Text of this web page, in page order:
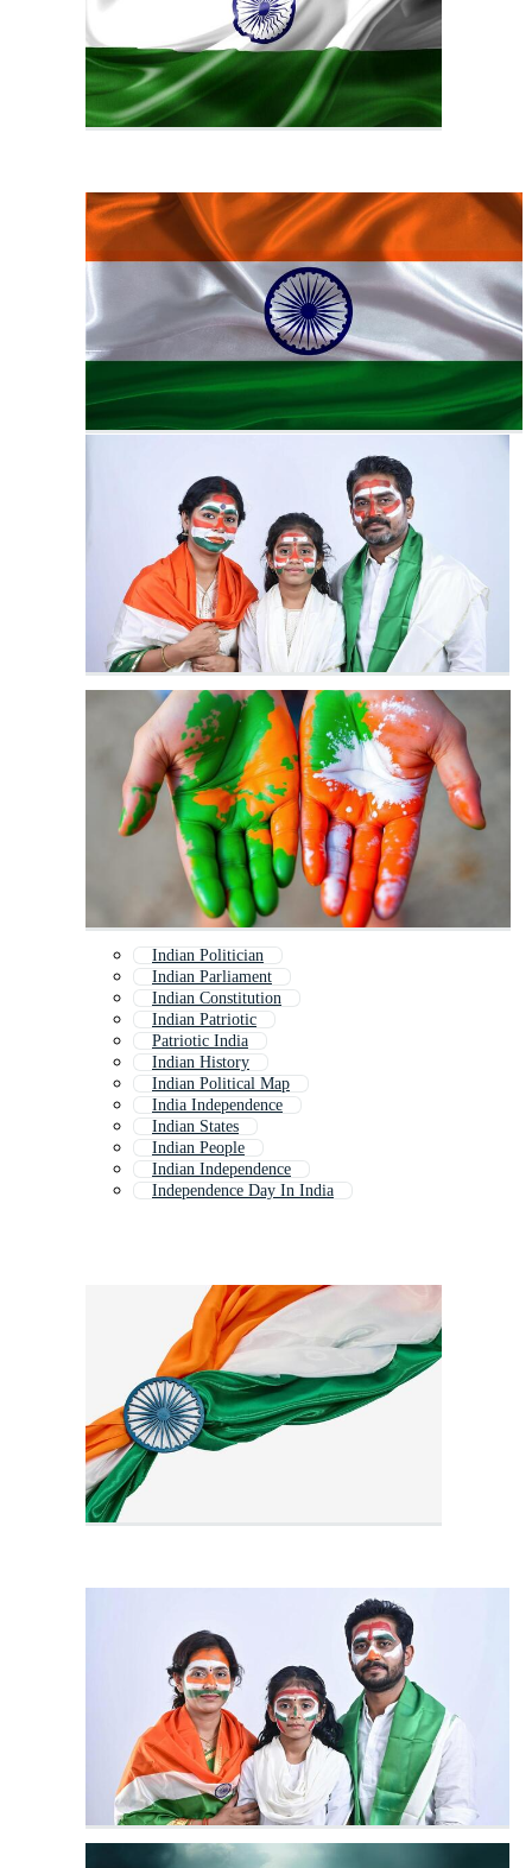
Indian Politician
Indian Parliament
Indian Constitution
Indian Patriotic
Patriotic India
Indian History
Indian Political Map
India Independence
Indian States
Indian People
Indian Independence
Independence Day In India